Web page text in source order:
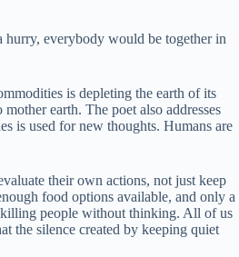
everybody would be together in
is depleting the earth of its
earth. The poet also addresses
is used for new thoughts. Humans are
their own actions, not just keep
food options available, and only a
killing people without thinking. All of us
the silence created by keeping quiet